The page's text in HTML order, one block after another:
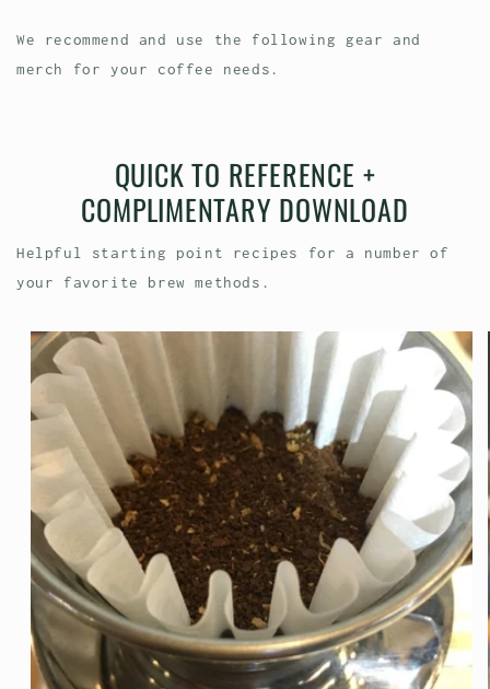
We recommend and use the following gear and
merch for your coffee needs.
QUICK TO REFERENCE +
COMPLIMENTARY DOWNLOAD
Helpful starting point recipes for a number of
your favorite brew methods.